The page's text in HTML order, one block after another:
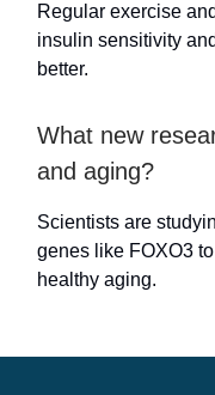
Regular exercise
insulin sensitivity
better.
What new
and aging?
Scientists are
genes like FOXO3
healthy aging.